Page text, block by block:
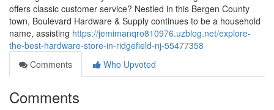
offers classic customer service? Nestled in this Bergen County
town, Boulevard Hardware & Supply continues to be a household
name, assisting https://jemimanqro810976.uzblog.net/explore-
the-best-hardware-store-in-ridgefield-nj-55477358
Comments
Who Upvoted
Comments